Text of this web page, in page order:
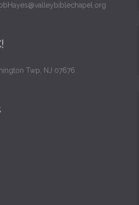
Twp, NJ 07676